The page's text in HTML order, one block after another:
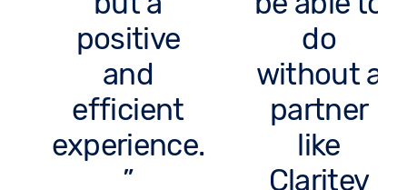
positive
and
efficient
experience.
do
without a
partner
like
Claritev